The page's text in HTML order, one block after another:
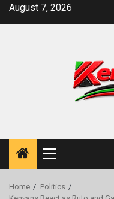
SkipAugust 7, 2026
Primary
Menu
Home
Politics